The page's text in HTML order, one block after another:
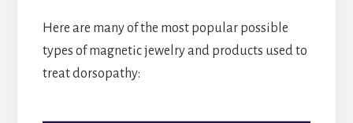
Here are many of the most popular possible
types of magnetic jewelry and products used to
treat dorsopathy: